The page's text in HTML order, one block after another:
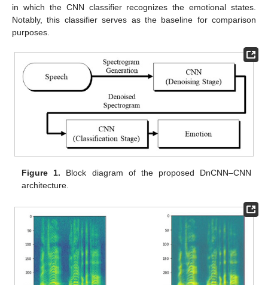
in which the CNN classifier recognizes the emotional states.
Notably, this classifier serves as the baseline for comparison
purposes.
Figure 1. Block diagram of the proposed DnCNN–CNN
architecture.